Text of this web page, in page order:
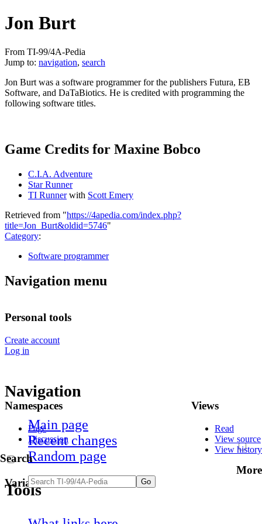
Jon Burt
From TI-99/4A-Pedia
Jump to: navigation, search
Jon Burt was a software programmer for the publishers Futura, EB
Software, and DaTaBiotics. He is credited with programming the
following software titles.
Game Credits for Maxine Bobco
C.I.A. Adventure
Star Runner
TI Runnerwith Scott Emery
Retrieved from "https://4apedia.com/index.php?
title=Jon_Burt&oldid=5746"
Category:
Software programmer
Navigation menu
Personal tools
Create account
Log in
Namespaces
Page
Discussion
Variants
Views
Read
View source
View history
More
Search
Navigation
Main page
Recent changes
Random page
Tools